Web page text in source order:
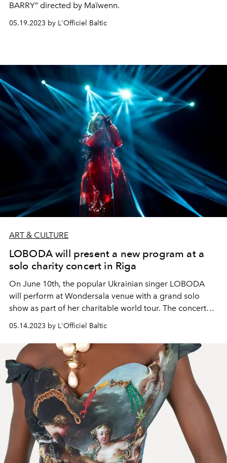
BARRY” directed by Maïwenn.
05.19.2023 by L'Officiel Baltic
ART & CULTURE
LOBODA will present a new program at a
solo charity concert in Riga
On June 10th, the popular Ukrainian singer LOBODA
will perform at Wondersala venue with a grand solo
show as part of her charitable world tour. The concert
will feature the singer's beloved hits and fresh songs
from her new album "Made in U”.
05.14.2023 by L'Officiel Baltic